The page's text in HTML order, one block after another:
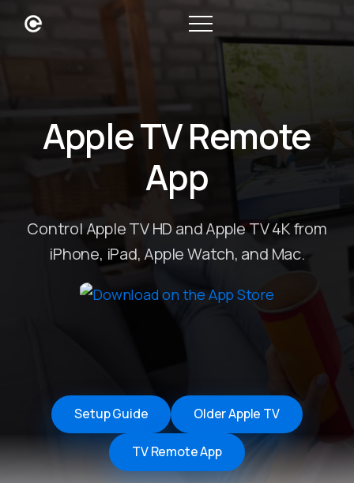
Apple TV Remote
App
Control Apple TV HD and Apple TV 4K from
iPhone, iPad, Apple Watch, and Mac.
Setup Guide Older Apple TV
TV Remote App